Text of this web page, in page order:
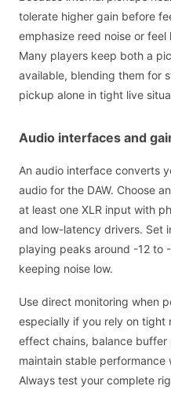
tolerate higher gain before
emphasize reed noise or feel
Many players keep both a
available, blending them for
pickup alone in tight live
Audio interfaces and
An audio interface converts
audio for the DAW. Choose
at least one XLR input with
and low-latency drivers. Set
playing peaks around -12 to
keeping noise low.
Use direct monitoring when
especially if you rely on tight
effect chains, balance buffer
maintain stable
Always test your complete